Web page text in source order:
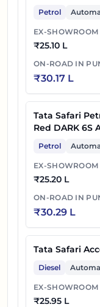
Petrol
EX-SHOWROOM
₹25.10 L
ON-ROAD IN
₹30.17 L
Tata Safari
Red DARK 6S
Petrol
EX-SHOWROOM
₹25.20 L
ON-ROAD IN
₹30.29 L
Tata Safari
Diesel
EX-SHOWROOM
₹25.95 L